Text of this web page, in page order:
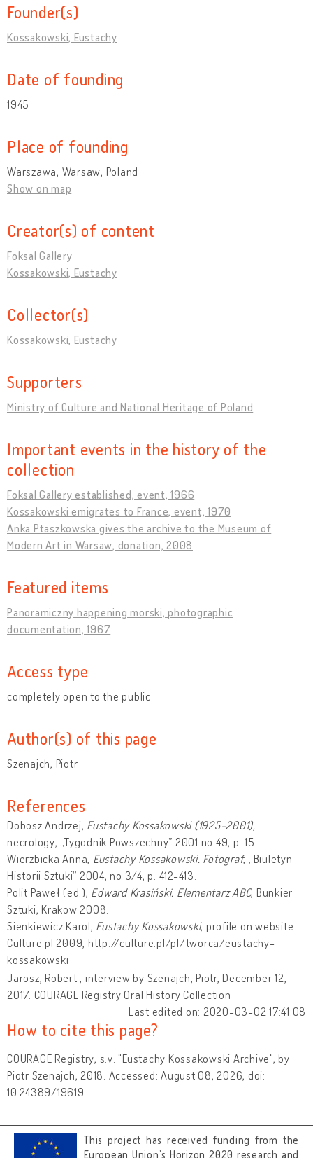
Founder(s)
Kossakowski, Eustachy
Date of founding
1945
Place of founding
Warszawa, Warsaw, Poland
Show on map
Creator(s) of content
Foksal Gallery
Kossakowski, Eustachy
Collector(s)
Kossakowski, Eustachy
Supporters
Ministry of Culture and National Heritage of Poland
Important events in the history of the
collection
Foksal Gallery established, event, 1966
Kossakowski emigrates to France, event, 1970
Anka Ptaszkowska gives the archive to the Museum of
Modern Art in Warsaw, donation, 2008
Featured items
Panoramiczny happening morski, photographic
documentation, 1967
Access type
completely open to the public
Author(s) of this page
Szenajch, Piotr
References
Dobosz Andrzej, Eustachy Kossakowski (1925-2001),
necrology, „Tygodnik Powszechny” 2001 no 49, p. 15.
Wierzbicka Anna, Eustachy Kossakowski. Fotograf, „Biuletyn
Historii Sztuki” 2004, no 3/4, p. 412-413.
Polit Paweł (ed.), Edward Krasiński. Elementarz ABC, Bunkier
Sztuki, Krakow 2008.
Sienkiewicz Karol, Eustachy Kossakowski, profile on website
Culture.pl 2009, http://culture.pl/pl/tworca/eustachy-
kossakowski
Jarosz, Robert , interview by Szenajch, Piotr, December 12,
2017. COURAGE Registry Oral History Collection
Last edited on: 2020-03-02 17:41:08
How to cite this page?
COURAGE Registry, s.v. "Eustachy Kossakowski Archive", by
Piotr Szenajch, 2018. Accessed: August 08, 2026, doi:
10.24389/19619
This project has received funding from the
European Union’s Horizon 2020 research and